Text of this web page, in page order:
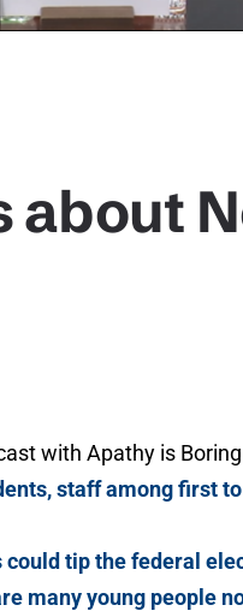
about
with Apathy is Boring
staff among first
could tip the federal
many young people